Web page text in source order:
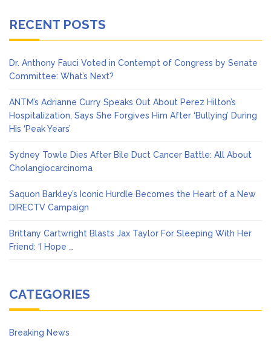
RECENT POSTS
Dr. Anthony Fauci Voted in Contempt of Congress by Senate
Committee: What’s Next?
ANTM’s Adrianne Curry Speaks Out About Perez Hilton’s
Hospitalization, Says She Forgives Him After ‘Bullying’ During
His ‘Peak Years’
Sydney Towle Dies After Bile Duct Cancer Battle: All About
Cholangiocarcinoma
Saquon Barkley’s Iconic Hurdle Becomes the Heart of a New
DIRECTV Campaign
Brittany Cartwright Blasts Jax Taylor For Sleeping With Her
Friend: ‘I Hope …
CATEGORIES
Breaking News